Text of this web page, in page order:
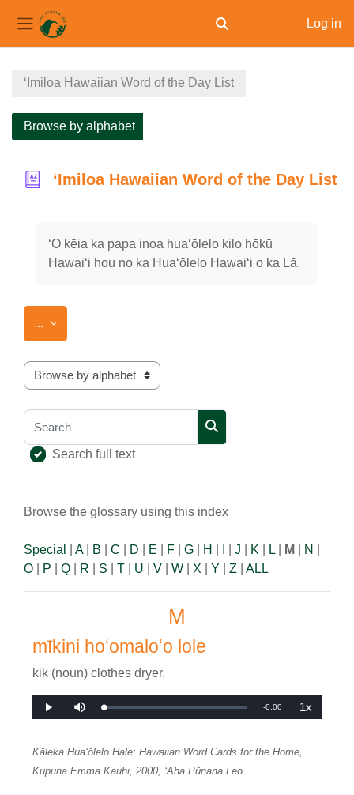
Side panel Toggle search input
Log in
ʻImiloa Hawaiian Word of the Day List
Browse by alphabet
ʻImiloa Hawaiian Word of the Day List
ʻO kēia ka papa inoa huaʻōlelo kilo hōkū
Hawaiʻi hou no ka Huaʻōlelo Hawaiʻi o ka Lā.
... Export entries
Browse the glossary using this index
Search
Search
Search full text
Browse the glossary using this index
Special A| B C D E F G H J K L M N
O
P Q R S T U V W X Y Z ALL
M
mīkini hoʻomaloʻo lole
kik (noun) clothes dryer.
Play Mute Loaded:
0%
Remaining
-0:00 1xPlayback
Rate
Kāleka Huaʻōlelo Hale: Hawaiian Word Cards for the Home,
Kupuna Emma Kauhi, 2000, ʻAha Pūnana Leo